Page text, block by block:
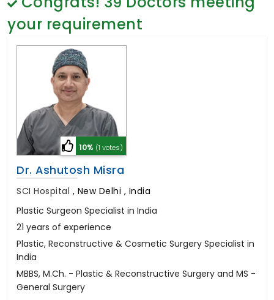
Psychology
Sex Change
Paediatrics & Neonatology
Stem Cell
your requirement
10% (1 votes)
Dr. Ashutosh Misra
SCI Hospital , New Delhi , India
Plastic Surgeon Specialist in India
21 years of experience
Plastic, Reconstructive & Cosmetic Surgery Specialist in
India
MBBS, M.Ch. - Plastic & Reconstructive Surgery and MS -
General Surgery